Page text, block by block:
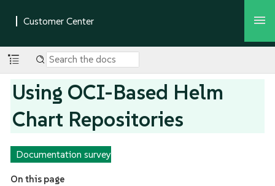
Using OCI-Based Helm
Chart Repositories
Documentation survey
On this page